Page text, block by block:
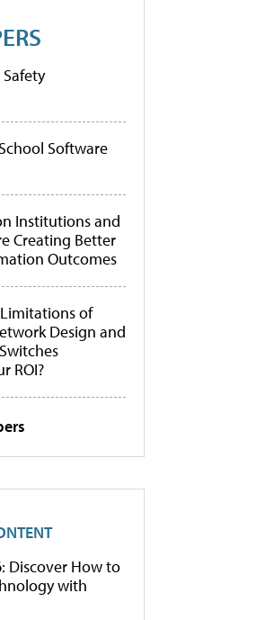
Software
Institutions and
Creating Better
Outcomes
of
Design and
ROI?
Discover How to
with